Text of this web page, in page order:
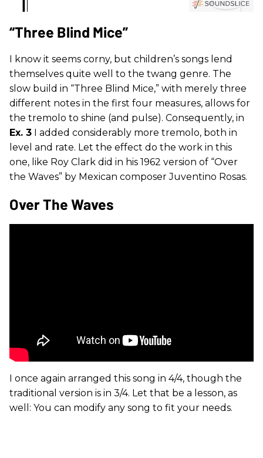
“Three Blind Mice”
I know it seems corny, but children’s songs lend
themselves quite well to the twang genre. The
slow build in “Three Blind Mice,” with merely three
different notes in the first four measures, allows for
the tremolo to shine (and pulse). Consequently, in
Ex. 3 I added considerably more tremolo, both in
level and rate. Let the effect do the work in this
one, like Roy Clark did in his 1962 version of “Over
the Waves” by Mexican composer Juventino Rosas.
Over The Waves
I once again arranged this song in 4/4, though the
traditional version is in 3/4. Let that be a lesson, as
well: You can modify any song to fit your needs.